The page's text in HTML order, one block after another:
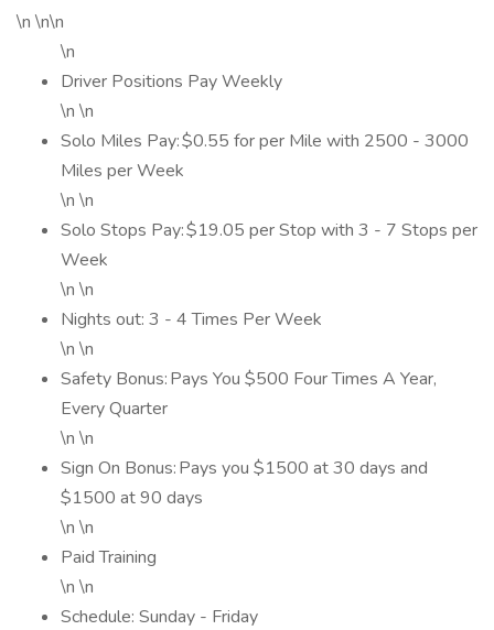
\n \n\n
\n
Driver Positions Pay Weekly
\n \n
Solo Miles Pay: $0.55 for per Mile with 2500 - 3000
Miles per Week
\n \n
Solo Stops Pay: $19.05 per Stop with 3 - 7 Stops per
Week
\n \n
Nights out: 3 - 4 Times Per Week
\n \n
Safety Bonus: Pays You $500 Four Times A Year,
Every Quarter
\n \n
Sign On Bonus: Pays you $1500 at 30 days and
$1500 at 90 days
\n \n
Paid Training
\n \n
Schedule: Sunday - Friday